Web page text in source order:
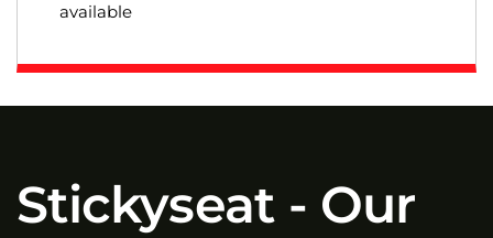
available
Stickyseat - Our